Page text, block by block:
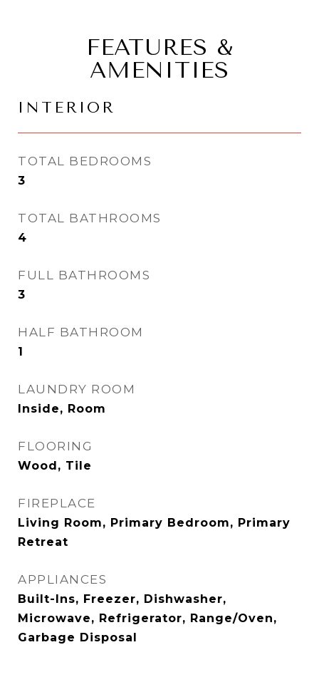
FEATURES &
AMENITIES
INTERIOR
TOTAL BEDROOMS
3
TOTAL BATHROOMS
4
FULL BATHROOMS
3
HALF BATHROOM
1
LAUNDRY ROOM
Inside, Room
FLOORING
Wood, Tile
FIREPLACE
Living Room, Primary Bedroom, Primary
Retreat
APPLIANCES
Built-Ins, Freezer, Dishwasher,
Microwave, Refrigerator, Range/Oven,
Garbage Disposal